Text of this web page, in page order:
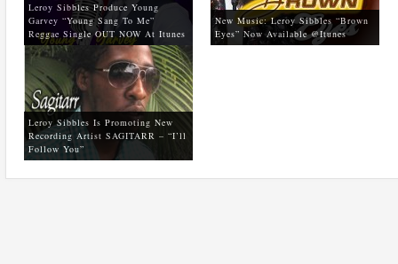
Leroy Sibbles Produce Young
Garvey “Young Sang To Me”
Reggae Single OUT NOW At Itunes
New Music: Leroy Sibbles “Brown
Eyes” Now Available @itunes
Leroy Sibbles Is Promoting New
Recording Artist SAGITARR – “I’ll
Follow You”